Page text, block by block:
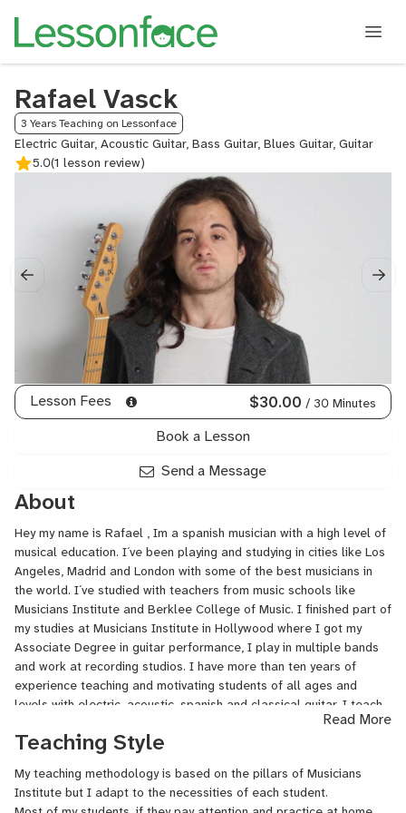
Rafael Vasck
3 Years Teaching on Lessonface
Electric Guitar, Acoustic Guitar, Bass Guitar, Blues Guitar, Guitar
5.0(1 lesson review)
Lesson Fees $30.00 / 30 Minutes
Book a Lesson
Send a Message
About
Hey my name is Rafael , Im a spanish musician with a high level of
musical education. I´ve been playing and studying in cities like Los
Angeles, Madrid and London with some of the best musicians in
the world. I´ve studied with teachers from music schools like
Musicians Institute and Berklee College of Music. I finished part of
my studies at Musicians Institute in Hollywood where I got my
Associate Degree in guitar performance, I play in multiple bands
and work at recording studios. I have more than ten years of
experience teaching and motivating students of all ages and
levels with electric, acoustic, spanish and classical guitar. I teach
musical harmony, guitar reading, improvisation, technique, ear
training, musical composition and much more going through styles
classical music...
Read More
Teaching Style
My teaching methodology is based on the pillars of Musicians
Institute but I adapt to the necessities of each student.